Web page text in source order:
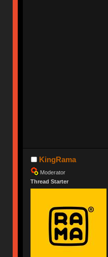
KingRama
Moderator
Thread Starter